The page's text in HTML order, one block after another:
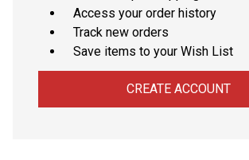
Access your order history
Track new orders
Save items to your Wish List
CREATE ACCOUNT